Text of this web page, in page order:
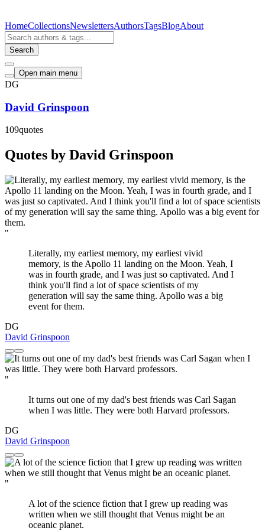
HomeCollectionsNewslettersAuthorsTagsBlogAbout
Search
Open main menu
DG
David Grinspoon
109quotes
Quotes by David Grinspoon
"
Literally, my earliest memory, my earliest vivid
memory, is the Apollo 11 landing on the Moon. Yeah, I
was in fourth grade, and I was just so captivated. And I
think you'll find a lot of space scientists of my
generation will say the same thing. Apollo was a big
event for them.
DG
David Grinspoon
"
It turns out one of my dad's best friends was Carl Sagan
when I was little. They were both Harvard professors.
DG
David Grinspoon
"
A lot of the science fiction that I grew up reading was
written when we still thought that Venus might be an
oceanic planet.